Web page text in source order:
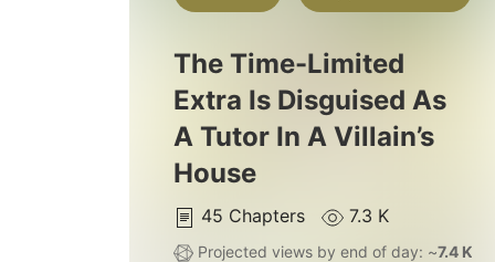
The Time-Limited
Extra Is Disguised As
A Tutor In A Villain’s
House
45 Chapters 7.3 K
Projected views by end of day: ~7.4 K